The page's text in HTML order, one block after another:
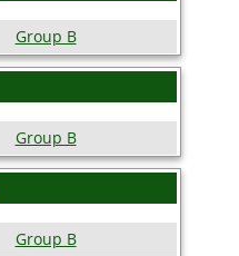
Group B
Group B
Group B